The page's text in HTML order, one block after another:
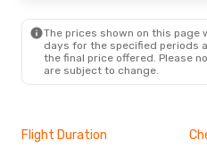
The prices shown on this page
days for the specified periods
the final price offered. Please
are subject to change.
Flight Duration